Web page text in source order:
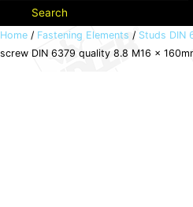
Search
Home / Fastening Elements / Studs DIN
screw DIN 6379 quality 8.8 M16 x
Stud
screw